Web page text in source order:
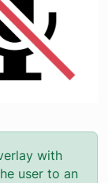
with
user to an